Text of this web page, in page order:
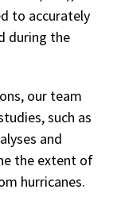
to accurately
during the
our team
such as
and
the extent of
hurricanes.